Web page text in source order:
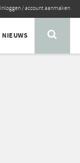
inloggen/account aanmaken
NIEUWS